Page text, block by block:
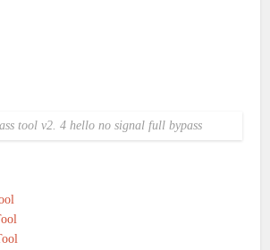
tool v2. 4 hello no signal full bypass